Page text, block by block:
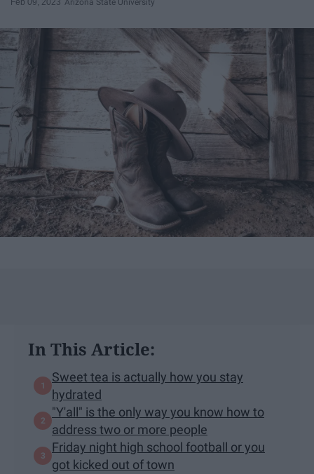
In This Article:
Sweet tea is actually how you stay
hydrated
"Y'all" is the only way you know how to
address two or more people
Friday night high school football or you
got kicked out of town